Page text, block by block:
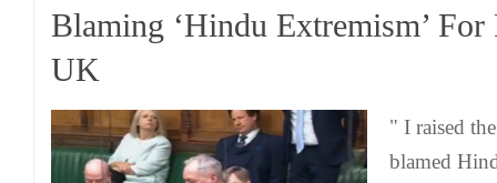
Blaming ‘Hindu Extremism’
UK
" I raised
blamed